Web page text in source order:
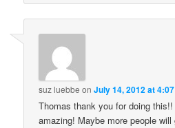
suz luebbe onJuly 14, 2012 at
Thomas thank you for doing
amazing! Maybe more people